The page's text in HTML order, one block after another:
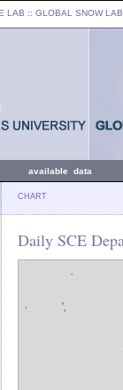
LAB :: GLOBAL SNOW LAB
available data
CHART
Daily SCE